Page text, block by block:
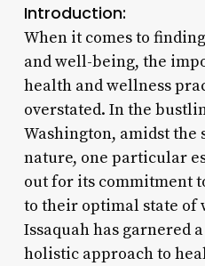
Introduction:
When it comes to
and well-being, the
health and wellness
overstated. In the
Washington, amidst the
nature, one particular
out for its commitment
to their optimal state of
Issaquah has garnered
holistic approach to